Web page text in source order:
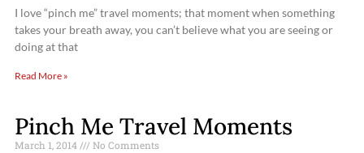
I love “pinch me” travel moments; that moment when something
takes your breath away, you can’t believe what you are seeing or
doing at that
Read More »
Pinch Me Travel Moments
March 1, 2014 No Comments